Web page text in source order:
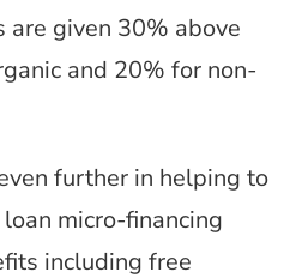
are given 30% above
and 20% for non-
even further in helping to
micro-financing
including free